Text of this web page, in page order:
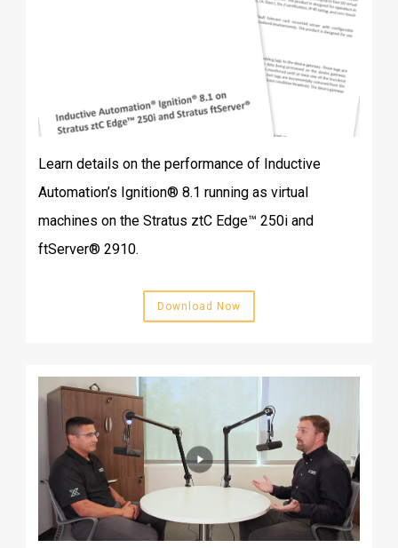
Learn details on the performance of Inductive
Automation’s Ignition® 8.1 running as virtual
machines on the Stratus ztC Edge™ 250i and
ftServer® 2910.
Download Now